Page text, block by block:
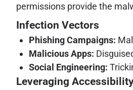
permissions provide the
Infection Vectors
Phishing Campaigns:
Malicious Apps:
Social Engineering:
Leveraging